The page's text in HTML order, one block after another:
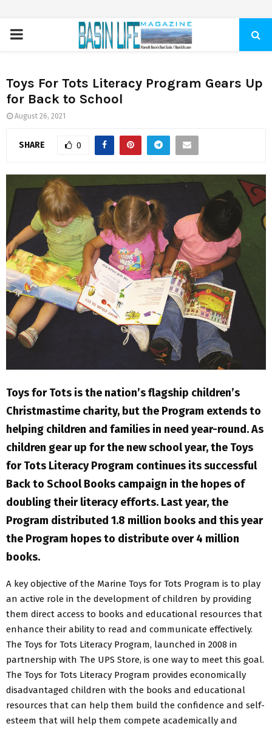
PRIMARY
Toys For Tots Literacy Program Gears Up
for Back to School
August 26, 2021
SHARE 0
Toys for Tots is the nation’s flagship children’s
Christmastime charity, but the Program extends to
helping children and families in need year-round. As
children gear up for the new school year, the Toys
for Tots Literacy Program continues its successful
Back to School Books campaign in the hopes of
doubling their literacy efforts. Last year, the
Program distributed 1.8 million books and this year
the Program hopes to distribute over 4 million
books.
A key objective of the Marine Toys for Tots Program is to play
an active role in the development of children by providing
them direct access to books and educational resources that
enhance their ability to read and communicate effectively.
The Toys for Tots Literacy Program, launched in 2008 in
partnership with The UPS Store, is one way to meet this goal.
The Toys for Tots Literacy Program provides economically
disadvantaged children with the books and educational
resources that can help them build the confidence and self-
esteem that will help them compete academically and